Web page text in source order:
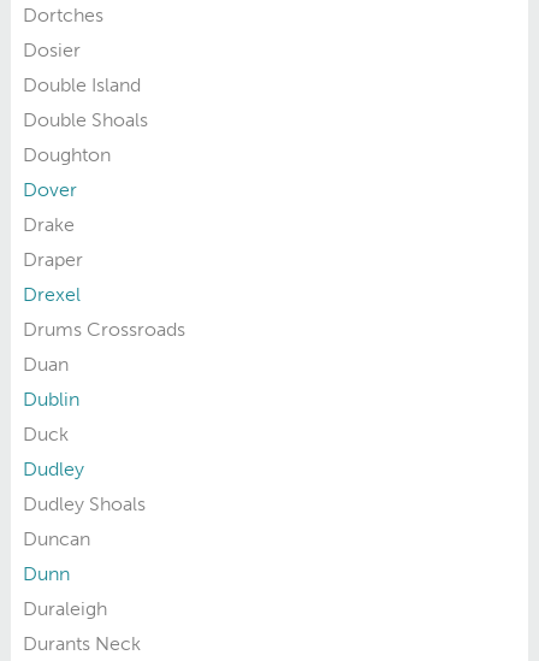
Dortches
Dosier
Double Island
Double Shoals
Doughton
Dover
Drake
Draper
Drexel
Drums Crossroads
Duan
Dublin
Duck
Dudley
Dudley Shoals
Duncan
Dunn
Duraleigh
Durants Neck